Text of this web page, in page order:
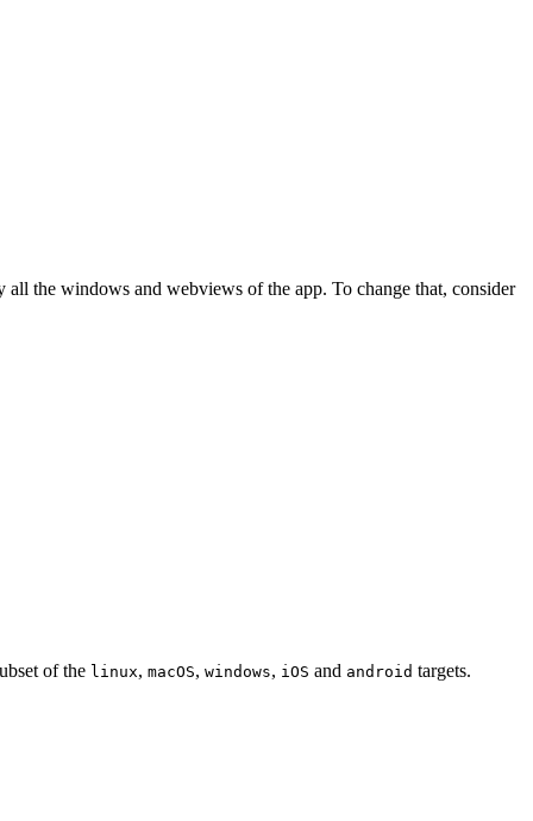
all the windows and webviews of the app. To change that, consider
of the linux, macOS, windows, iOS and android targets.